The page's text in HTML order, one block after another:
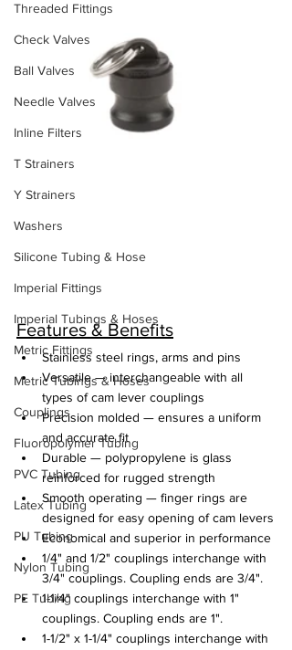
Threaded Fittings
Check Valves
Ball Valves
Needle Valves
Inline Filters
T Strainers
Y Strainers
Washers
Silicone Tubing & Hose
Imperial Fittings
Imperial Tubings & Hoses
Metric Fittings
Metric Tubings & Hoses
Couplings
Fluoropolymer Tubing
PVC Tubing
Latex Tubing
PU Tubing
Nylon Tubing
PE Tubing
Features & Benefits
Stainless steel rings, arms and pins
Versatile — interchangeable with all
types of cam lever couplings
Precision molded — ensures a uniform
and accurate fit
Durable — polypropylene is glass
reinforced for rugged strength
Smooth operating — finger rings are
designed for easy opening of cam levers
Economical and superior in performance
1/4" and 1/2" couplings interchange with
3/4" couplings. Coupling ends are 3/4".
1-1/4" couplings interchange with 1"
couplings. Coupling ends are 1".
1-1/2" x 1-1/4" couplings interchange with